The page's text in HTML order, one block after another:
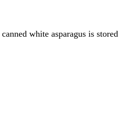
canned white asparagus is stored